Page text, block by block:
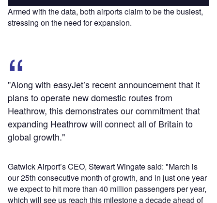
Armed with the data, both airports claim to be the busiest,
stressing on the need for expansion.
"Along with easyJet’s recent announcement that it
plans to operate new domestic routes from
Heathrow, this demonstrates our commitment that
expanding Heathrow will connect all of Britain to
global growth."
Gatwick Airport’s CEO, Stewart Wingate said: "March is
our 25th consecutive month of growth, and in just one year
we expect to hit more than 40 million passengers per year,
which will see us reach this milestone a decade ahead of